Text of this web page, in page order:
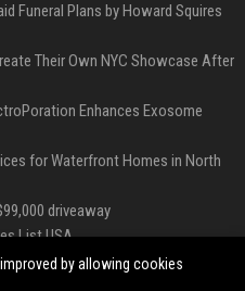
Funeral Plans by Howard Squires
Their Own NYC Showcase After
Enhances Exosome
for Waterfront Homes in North
driveaway
List USA
Communications Specialist
by allowing cookies